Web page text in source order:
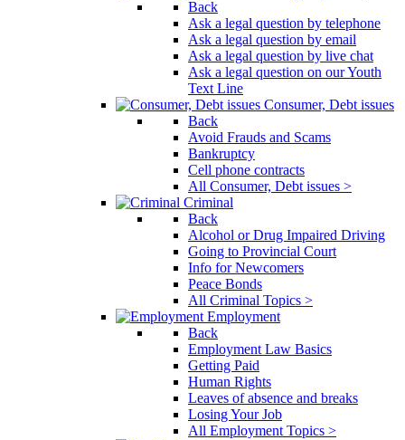
Back
Ask a legal question by telephone
Ask a legal question by email
Ask a legal question by live chat
Ask a legal question on our Youth
Text Line
Consumer, Debt issues
Back
Avoid Frauds and Scams
Bankruptcy
Cell phone contracts
All Consumer, Debt issues >
Criminal
Back
Alcohol or Drug Impaired Driving
Going to Provincial Court
Info for Newcomers
Peace Bonds
All Criminal Topics >
Employment
Back
Employment Law Basics
Getting Paid
Human Rights
Leaves of absence and breaks
Losing Your Job
All Employment Topics >